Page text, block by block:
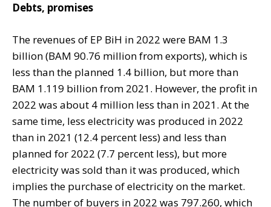
Debts, promises
The revenues of EP BiH in 2022 were BAM 1.3
billion (BAM 90.76 million from exports), which is
less than the planned 1.4 billion, but more than
BAM 1.119 billion from 2021. However, the profit in
2022 was about 4 million less than in 2021. At the
same time, less electricity was produced in 2022
than in 2021 (12.4 percent less) and less than
planned for 2022 (7.7 percent less), but more
electricity was sold than it was produced, which
implies the purchase of electricity on the market.
The number of buyers in 2022 was 797.260, which